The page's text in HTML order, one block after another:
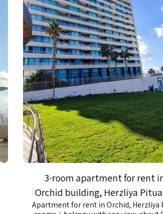
3-room apartment for rent
Orchid building, Herzliya
view
Apartment for rent in Orchid, Herzliya